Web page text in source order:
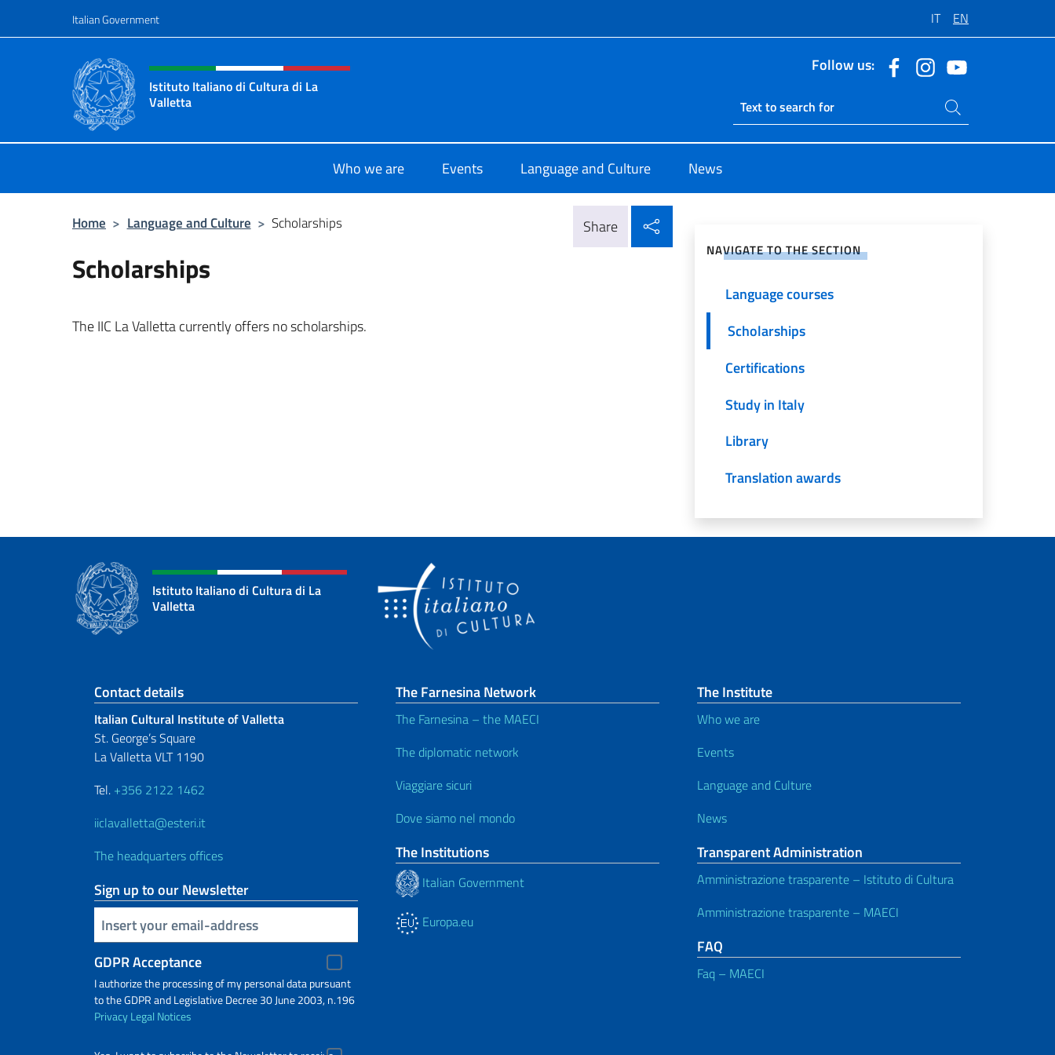
Italian Government IT EN
Header, social and menu of site
Istituto Italiano di Cultura di La
Valletta
Follow us:
Ricerca sito live
Search on site
Who we are Events Language and Culture News
Home > Language and Culture > Scholarships Share
Scholarships
The IIC La Valletta currently offers no scholarships.
NAVIGATE TO THE SECTION
Language courses
Scholarships
Certifications
Study in Italy
Library
Translation awards
Istituto Italiano di Cultura di La
Valletta
Footer section
Contact details
Italian Cultural Institute of Valletta
St. George’s Square
La Valletta VLT 1190
Tel. +356 2122 1462
iiclavalletta@esteri.it
The headquarters offices
Sign up to our Newsletter
Insert your email
GDPR Acceptance
I authorize the processing of my personal data pursuant
to the GDPR and Legislative Decree 30 June 2003, n.196
PrivacyLegal Notices
The Farnesina Network
The Farnesina – the MAECI
The diplomatic network
Viaggiare sicuri
Dove siamo nel mondo
The Institutions
Italian Government
Europa.eu
The Institute
Who we are
Events
Language and Culture
News
Transparent Administration
Amministrazione trasparente – Istituto di Cultura
Amministrazione trasparente – MAECI
FAQ
Faq – MAECI